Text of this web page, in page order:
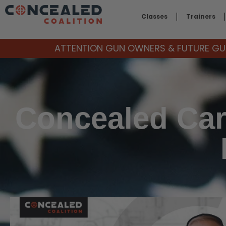
Classes Trainers
ATTENTION GUN OWNERS & FUTURE
Concealed